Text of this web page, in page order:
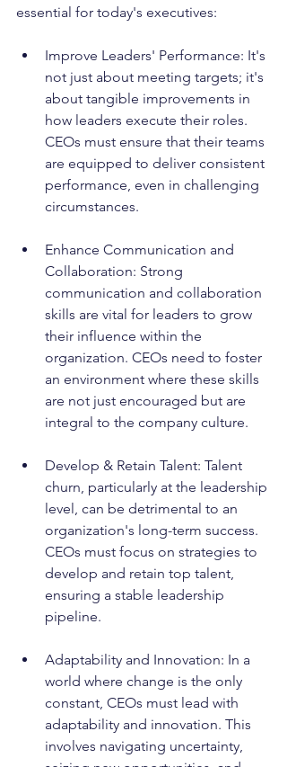
essential for today's executives:
Improve Leaders' Performance: It's
not just about meeting targets; it's
about tangible improvements in
how leaders execute their roles.
CEOs must ensure that their teams
are equipped to deliver consistent
performance, even in challenging
circumstances.
Enhance Communication and
Collaboration: Strong
communication and collaboration
skills are vital for leaders to grow
their influence within the
organization. CEOs need to foster
an environment where these skills
are not just encouraged but are
integral to the company culture.
Develop & Retain Talent: Talent
churn, particularly at the leadership
level, can be detrimental to an
organization's long-term success.
CEOs must focus on strategies to
develop and retain top talent,
ensuring a stable leadership
pipeline.
Adaptability and Innovation: In a
world where change is the only
constant, CEOs must lead with
adaptability and innovation. This
involves navigating uncertainty,